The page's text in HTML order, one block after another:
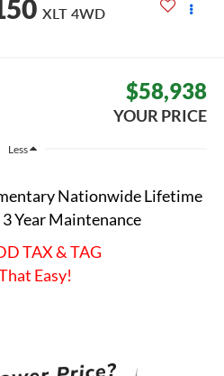
XLT 4WD
$58,938
YOUR PRICE
Less
Nationwide Lifetime
Year Maintenance
TAX & TAG
Easy!